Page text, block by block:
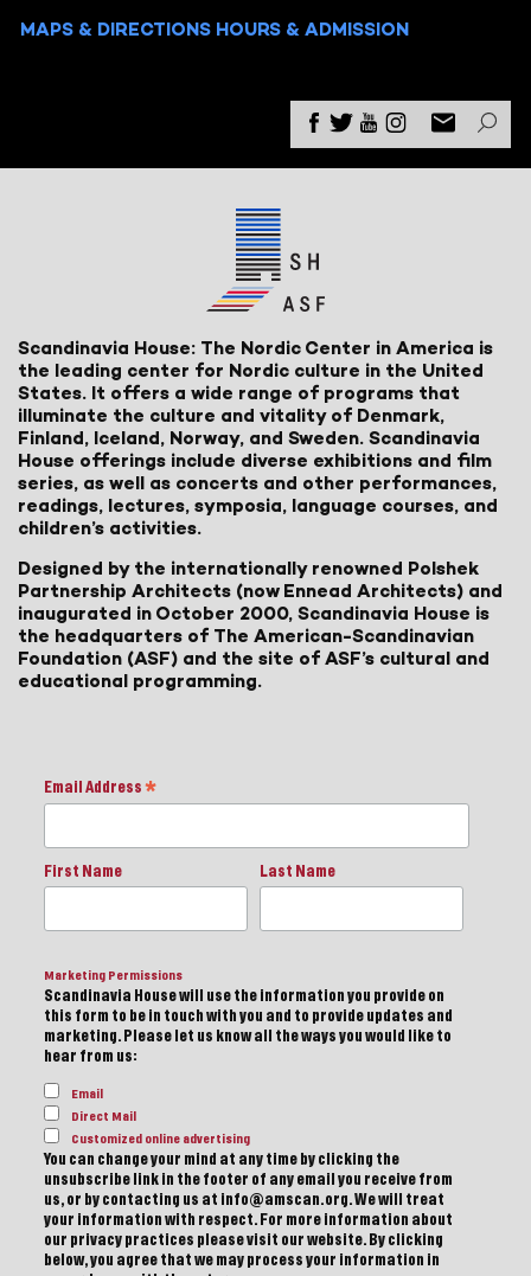
MAPS & DIRECTIONS HOURS & ADMISSION
Scandinavia House: The Nordic Center in America is
the leading center for Nordic culture in the United
States. It offers a wide range of programs that
illuminate the culture and vitality of Denmark,
Finland, Iceland, Norway, and Sweden. Scandinavia
House offerings include diverse exhibitions and film
series, as well as concerts and other performances,
readings, lectures, symposia, language courses, and
children’s activities.
Designed by the internationally renowned Polshek
Partnership Architects (now Ennead Architects) and
inaugurated in October 2000, Scandinavia House is
the headquarters of The American-Scandinavian
Foundation (ASF) and the site of ASF’s cultural and
educational programming.
Email Address *
First Name Last Name
Marketing Permissions
Scandinavia House will use the information you provide on
this form to be in touch with you and to provide updates and
marketing. Please let us know all the ways you would like to
hear from us:
Email
Direct Mail
Customized online advertising
You can change your mind at any time by clicking the
unsubscribe link in the footer of any email you receive from
us, or by contacting us at info@amscan.org. We will treat
your information with respect. For more information about
our privacy practices please visit our website. By clicking
below, you agree that we may process your information in